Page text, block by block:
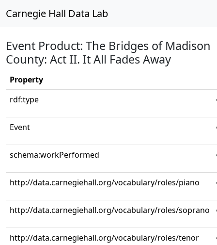
Carnegie Hall Data Lab
Event Product: The Bridges of Madison
County: Act II. It All Fades Away
Property
rdf:type
Event
schema:workPerformed
http://data.carnegiehall.org/vocabulary/roles/piano
http://data.carnegiehall.org/vocabulary/roles/soprano
http://data.carnegiehall.org/vocabulary/roles/tenor